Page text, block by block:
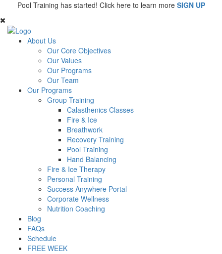
Pool Training has started! Click here to learn more SIGN UP
About Us
Our Core Objectives
Our Values
Our Programs
Our Team
Our Programs
Group Training
Calasthenics Classes
Fire & Ice
Breathwork
Recovery Training
Pool Training
Hand Balancing
Fire & Ice Therapy
Personal Training
Success Anywhere Portal
Corporate Wellness
Nutrition Coaching
Blog
FAQs
Schedule
FREE WEEK